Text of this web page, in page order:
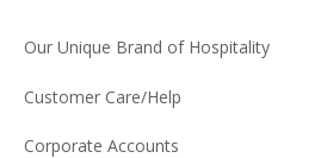
Our Unique Brand of Hospitality
Customer Care/Help
Corporate Accounts